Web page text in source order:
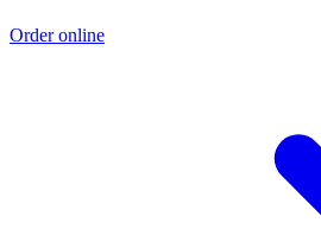
Order online